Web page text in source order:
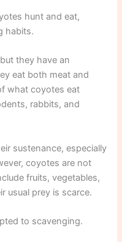
hunt and eat,
habits.
they have an
eat both meat and
what coyotes eat
rabbits, and
sustenance, especially
coyotes are not
fruits, vegetables,
usual prey is scarce.
to scavenging.